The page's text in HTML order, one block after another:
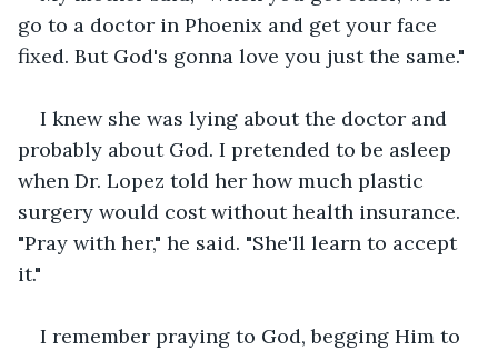
go to a doctor in Phoenix and get your face
fixed. But God's gonna love you just the same."
I knew she was lying about the doctor and
probably about God. I pretended to be asleep
when Dr. Lopez told her how much plastic
surgery would cost without health insurance.
"Pray with her," he said. "She'll learn to accept
it."
I remember praying to God, begging Him to